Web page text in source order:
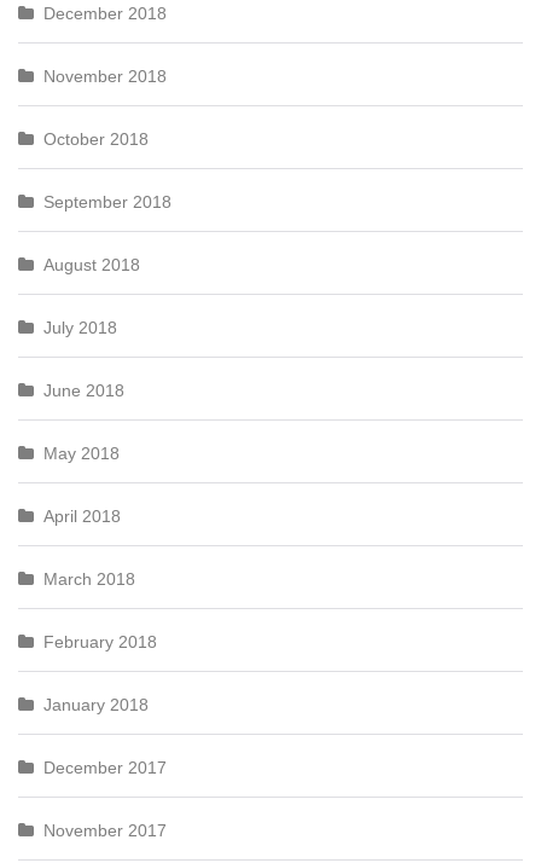
December 2018
November 2018
October 2018
September 2018
August 2018
July 2018
June 2018
May 2018
April 2018
March 2018
February 2018
January 2018
December 2017
November 2017